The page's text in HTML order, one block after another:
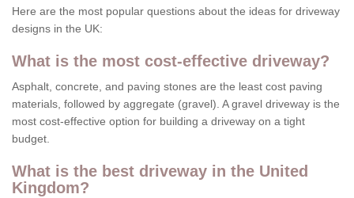
Here are the most popular questions about the ideas for driveway
designs in the UK:
What is the most cost-effective driveway?
Asphalt, concrete, and paving stones are the least cost paving
materials, followed by aggregate (gravel). A gravel driveway is the
most cost-effective option for building a driveway on a tight
budget.
What is the best driveway in the United
Kingdom?